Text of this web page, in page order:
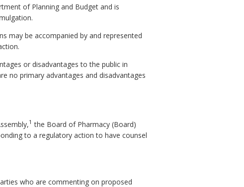
of Planning and Budget and is
may be accompanied by and represented
or disadvantages to the public in
no primary advantages and disadvantages
1 the Board of Pharmacy (Board)
to a regulatory action to have counsel
who are commenting on proposed